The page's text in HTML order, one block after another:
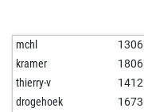
mchl 1306
kramer 1806
thierry-v 1412
drogehoek 1673